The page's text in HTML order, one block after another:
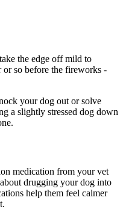
the edge off mild to
or so before the fireworks -
your dog out or solve
a slightly stressed dog down
medication from your vet
drugging your dog into
help them feel calmer